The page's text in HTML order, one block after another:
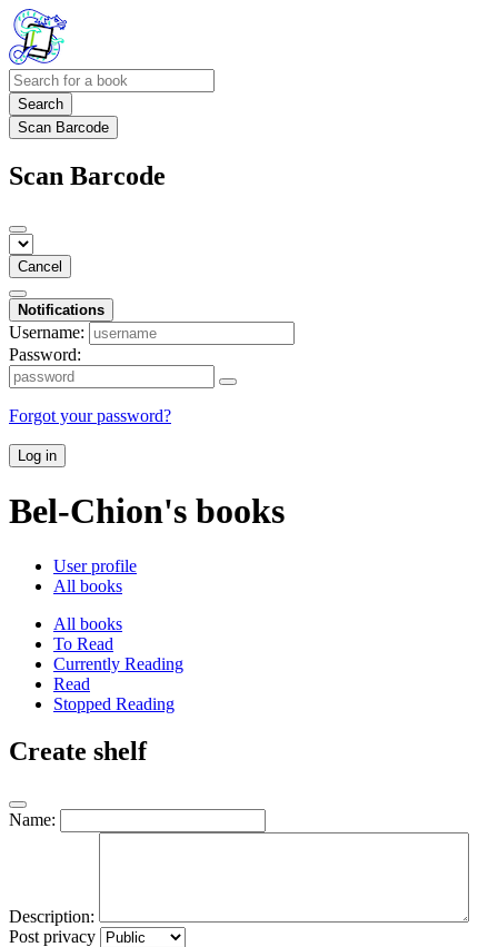
Search
Scan Barcode
Scan Barcode
Cancel
Notifications
Username:
Password:
Forgot your password?
Log in
Bel-Chion's books
User profile
All books
All books
To Read
Currently Reading
Read
Stopped Reading
Create shelf
Name:
Description:
Post privacy